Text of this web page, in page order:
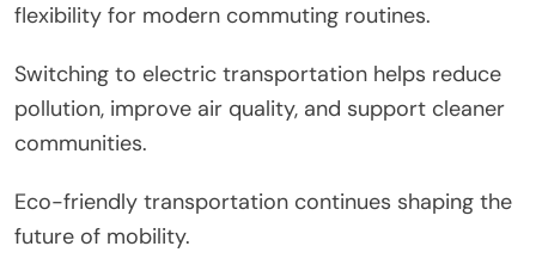
flexibility for modern commuting routines.
Switching to electric transportation helps reduce
pollution, improve air quality, and support cleaner
communities.
Eco-friendly transportation continues shaping the
future of mobility.